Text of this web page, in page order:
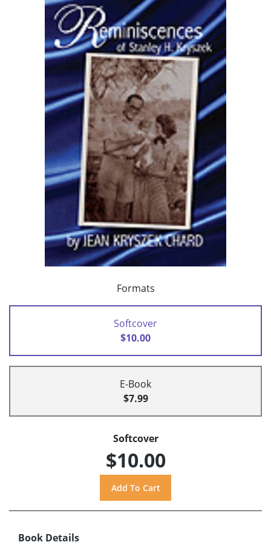
Formats
Softcover
$10.00
E-Book
$7.99
Softcover
$10.00
Book Details